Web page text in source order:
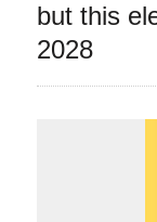
but this
2028